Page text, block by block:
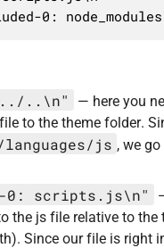
0:
../..\n"
— here you
to the theme folder.
/languages/js , we
0: scripts.js\n"
the js file relative to the
Since our file is right